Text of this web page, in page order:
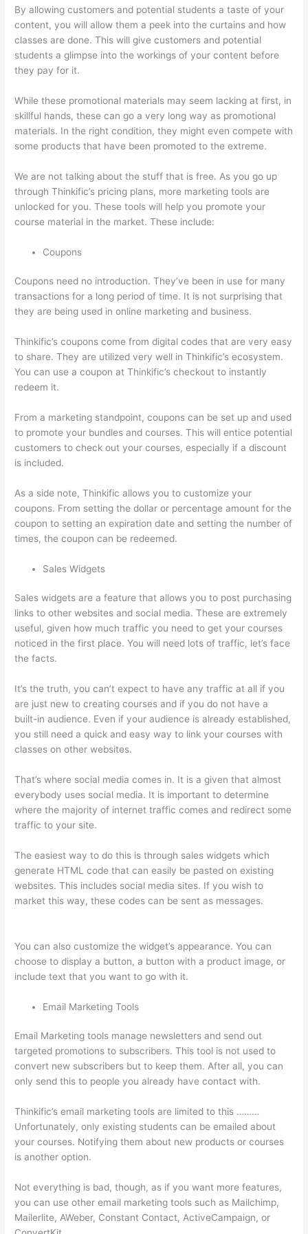
By allowing customers and potential students a taste of your
content, you will allow them a peek into the curtains and how
classes are done. This will give customers and potential
students a glimpse into the workings of your content before
they pay for it.
While these promotional materials may seem lacking at first, in
skillful hands, these can go a very long way as promotional
materials. In the right condition, they might even compete with
some products that have been promoted to the extreme.
We are not talking about the stuff that is free. As you go up
through Thinkific’s pricing plans, more marketing tools are
unlocked for you. These tools will help you promote your
course material in the market. These include:
Coupons
Coupons need no introduction. They’ve been in use for many
transactions for a long period of time. It is not surprising that
they are being used in online marketing and business.
Thinkific’s coupons come from digital codes that are very easy
to share. They are utilized very well in Thinkific’s ecosystem.
You can use a coupon at Thinkific’s checkout to instantly
redeem it.
From a marketing standpoint, coupons can be set up and used
to promote your bundles and courses. This will entice potential
customers to check out your courses, especially if a discount
is included.
As a side note, Thinkific allows you to customize your
coupons. From setting the dollar or percentage amount for the
coupon to setting an expiration date and setting the number of
times, the coupon can be redeemed.
Sales Widgets
Sales widgets are a feature that allows you to post purchasing
links to other websites and social media. These are extremely
useful, given how much traffic you need to get your courses
noticed in the first place. You will need lots of traffic, let’s face
the facts.
It’s the truth, you can’t expect to have any traffic at all if you
are just new to creating courses and if you do not have a
built-in audience. Even if your audience is already established,
you still need a quick and easy way to link your courses with
classes on other websites.
That’s where social media comes in. It is a given that almost
everybody uses social media. It is important to determine
where the majority of internet traffic comes and redirect some
traffic to your site.
The easiest way to do this is through sales widgets which
generate HTML code that can easily be pasted on existing
websites. This includes social media sites. If you wish to
market this way, these codes can be sent as messages.
You can also customize the widget’s appearance. You can
choose to display a button, a button with a product image, or
include text that you want to go with it.
Email Marketing Tools
Email Marketing tools manage newsletters and send out
targeted promotions to subscribers. This tool is not used to
convert new subscribers but to keep them. After all, you can
only send this to people you already have contact with.
Thinkific’s email marketing tools are limited to this ………
Unfortunately, only existing students can be emailed about
your courses. Notifying them about new products or courses
is another option.
Not everything is bad, though, as if you want more features,
you can use other email marketing tools such as Mailchimp,
Mailerlite, AWeber, Constant Contact, ActiveCampaign, or